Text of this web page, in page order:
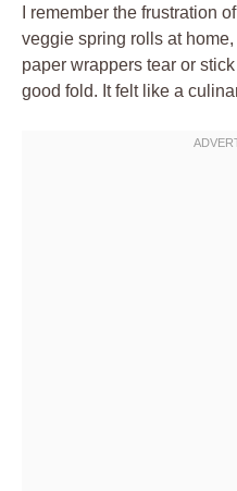
I remember the frustration
veggie spring rolls at
paper wrappers tear or
good fold. It felt like a